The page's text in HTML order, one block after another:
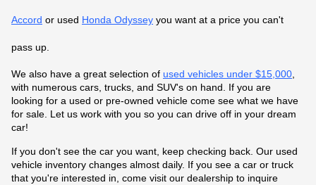
Accord or used Honda Odyssey you want at a price you can't
pass up.
We also have a great selection of used vehicles under $15,000,
with numerous cars, trucks, and SUV's on hand. If you are
looking for a used or pre-owned vehicle come see what we have
for sale. Let us work with you so you can drive off in your dream
car!
If you don't see the car you want, keep checking back. Our used
vehicle inventory changes almost daily. If you see a car or truck
that you're interested in, come visit our dealership to inquire